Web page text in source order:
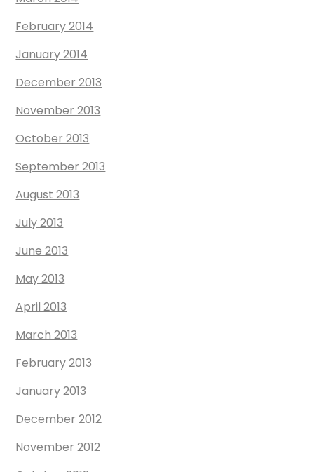
February 2014
January 2014
December 2013
November 2013
October 2013
September 2013
August 2013
July 2013
June 2013
May 2013
April 2013
March 2013
February 2013
January 2013
December 2012
November 2012